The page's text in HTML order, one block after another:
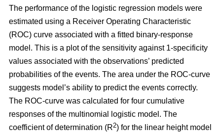
The performance of the logistic regression models were
estimated using a Receiver Operating Characteristic
(ROC) curve associated with a fitted binary-response
model. This is a plot of the sensitivity against 1-specificity
values associated with the observations’ predicted
probabilities of the events. The area under the ROC-curve
suggests model’s ability to predict the events correctly.
The ROC-curve was calculated for four cumulative
responses of the multinomial logistic model. The
coefficient of determination (R2) for the linear height model